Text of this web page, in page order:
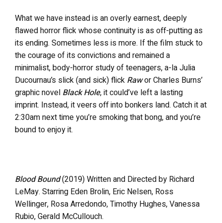
What we have instead is an overly earnest, deeply
flawed horror flick whose continuity is as off-putting as
its ending. Sometimes less is more. If the film stuck to
the courage of its convictions and remained a
minimalist, body-horror study of teenagers, a-la Julia
Ducournau’s slick (and sick) flick Rawor Charles Burns’
graphic novel Black Hole, it could’ve left a lasting
imprint. Instead, it veers off into bonkers land. Catch it at
2:30am next time you’re smoking that bong, and you’re
bound to enjoy it.
Blood Bound(2019) Written and Directed by Richard
LeMay. Starring Eden Brolin, Eric Nelsen, Ross
Wellinger, Rosa Arredondo, Timothy Hughes, Vanessa
Rubio, Gerald McCullouch.